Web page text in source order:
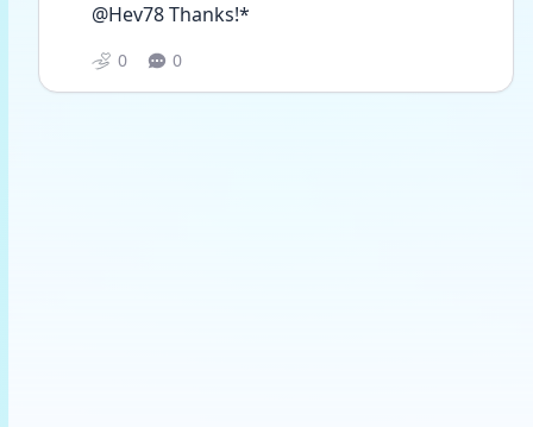
@Hev78 Thanks!*
0 0